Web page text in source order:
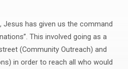
has given us the command
This involved going as a
(Community Outreach) and
in order to reach all who would